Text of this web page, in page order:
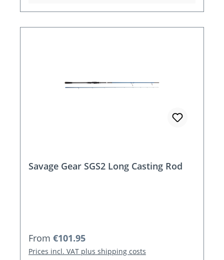
Savage Gear SGS2 Long Casting Rod
Regular price:
From €101.95
Prices incl. VAT plus shipping costs